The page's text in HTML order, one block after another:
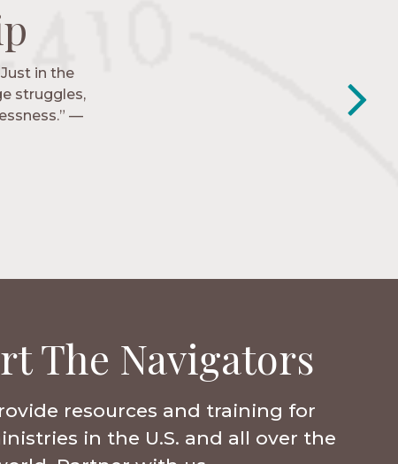
closest
to follow
in the
struggles,
—
The Navigators
resources and training for
in the U.S. and all over the